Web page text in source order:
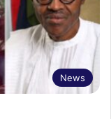
News